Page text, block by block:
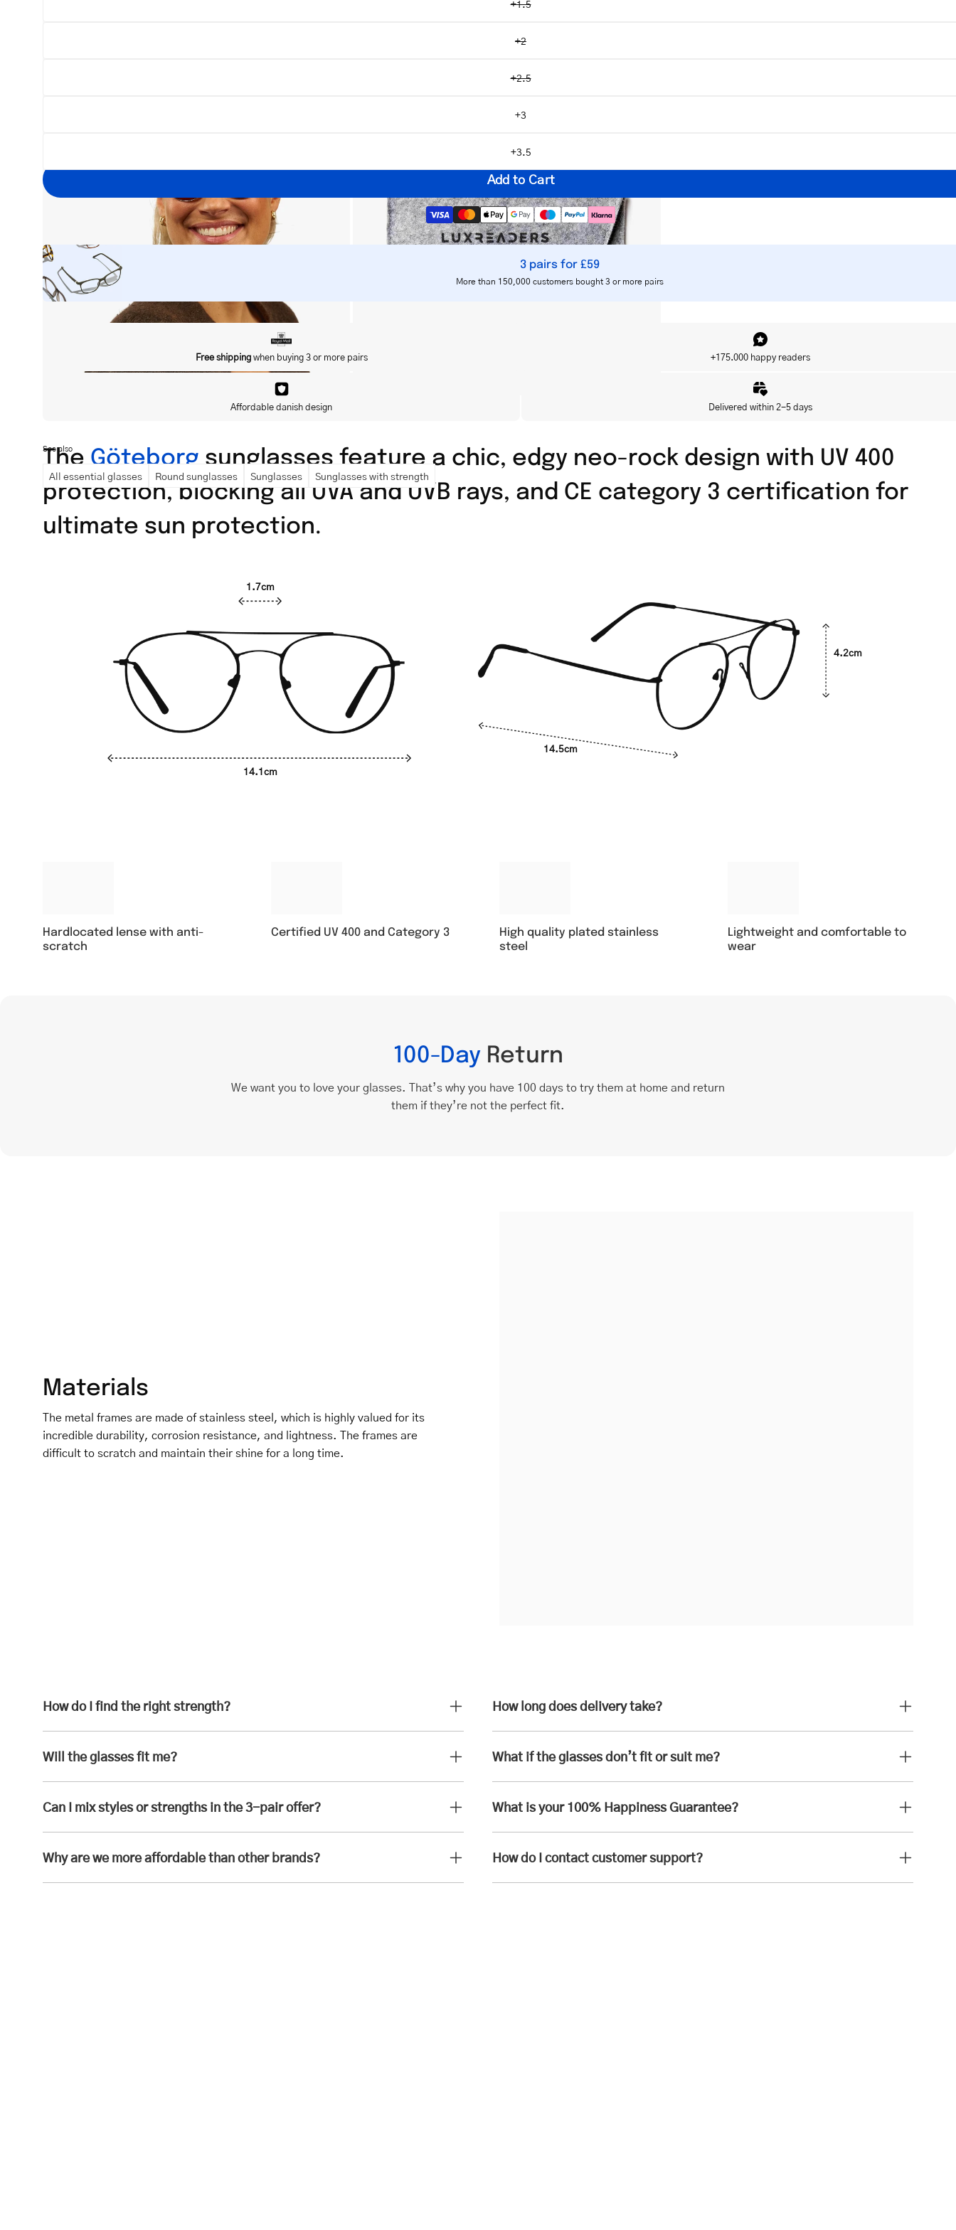
+1.5
+2
+2.5
+3
+3.5
email
address
Notify me
Yes, I'd like to hear about exclusive offers before anyone else.
Add to Cart
3 pairs for £59
More than 150,000 customers bought 3 or more pairs
Free shippingwhen buying 3 or more pairs +175.000 happy readers
Affordable danish design Delivered within 2-5 days
See also
All essential glasses Round sunglasses Sunglasses Sunglasses with strength
The Göteborg sunglasses feature a chic, edgy neo-rock design with UV 400
protection, blocking all UVA and UVB rays, and CE category 3 certification for
ultimate sun protection.
14.1cm
1.7cm
4.2cm
14.5cm
Hardlocated lense with anti-
scratch
Certified UV 400 and Category 3
High quality plated stainless
steel
Lightweight and comfortable to
wear
100-DayReturn
We want you to love your glasses. That’s why you have 100 days to try them at home and return
them if they’re not the perfect fit.
Materials
The metal frames are made of stainless steel, which is highly valued for its
incredible durability, corrosion resistance, and lightness. The frames are
difficult to scratch and maintain their shine for a long time.
How do I find the right strength?
Will the glasses fit me?
Can I mix styles or strengths in the 3-pair offer?
Why are we more affordable than other brands?
How long does delivery take?
What if the glasses don’t fit or suit me?
What is your 100% Happiness Guarantee?
How do I contact customer support?